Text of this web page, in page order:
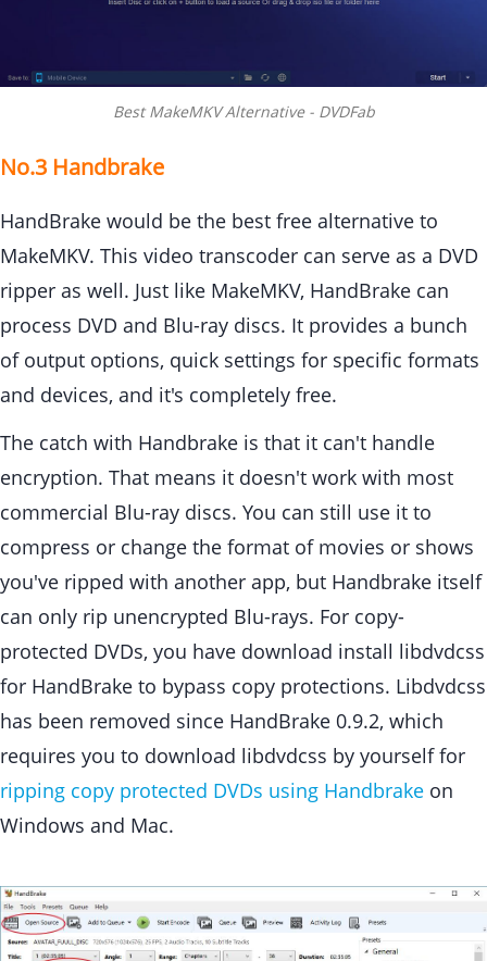
Best MakeMKV Alternative - DVDFab
No.3 Handbrake
HandBrake would be the best free alternative to
MakeMKV. This video transcoder can serve as a DVD
ripper as well. Just like MakeMKV, HandBrake can
process DVD and Blu-ray discs. It provides a bunch
of output options, quick settings for specific formats
and devices, and it's completely free.
The catch with Handbrake is that it can't handle
encryption. That means it doesn't work with most
commercial Blu-ray discs. You can still use it to
compress or change the format of movies or shows
you've ripped with another app, but Handbrake itself
can only rip unencrypted Blu-rays. For copy-
protected DVDs, you have download install libdvdcss
for HandBrake to bypass copy protections. Libdvdcss
has been removed since HandBrake 0.9.2, which
requires you to download libdvdcss by yourself for
ripping copy protected DVDs using Handbrake on
Windows and Mac.